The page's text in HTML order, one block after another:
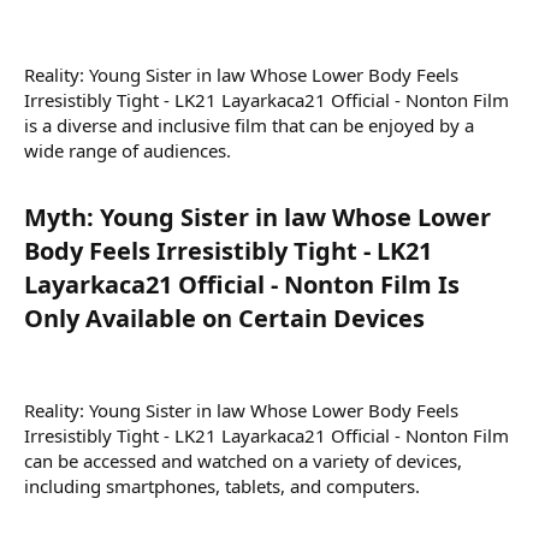
Reality: Young Sister in law Whose Lower Body Feels
Irresistibly Tight - LK21 Layarkaca21 Official - Nonton Film
is a diverse and inclusive film that can be enjoyed by a
wide range of audiences.
Myth: Young Sister in law Whose Lower
Body Feels Irresistibly Tight - LK21
Layarkaca21 Official - Nonton Film Is
Only Available on Certain Devices​
Reality: Young Sister in law Whose Lower Body Feels
Irresistibly Tight - LK21 Layarkaca21 Official - Nonton Film
can be accessed and watched on a variety of devices,
including smartphones, tablets, and computers.